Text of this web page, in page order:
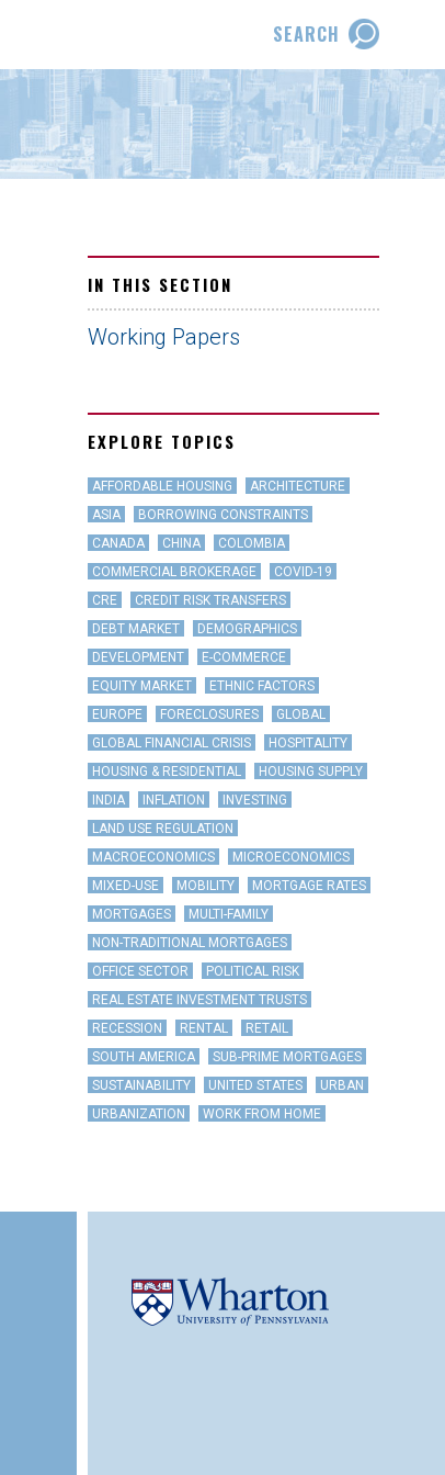
SEARCH
IN THIS SECTION
Working Papers
EXPLORE TOPICS
AFFORDABLE HOUSING
ARCHITECTURE
ASIA
BORROWING CONSTRAINTS
CANADA
CHINA
COLOMBIA
COMMERCIAL BROKERAGE
COVID-19
CRE
CREDIT RISK TRANSFERS
DEBT MARKET
DEMOGRAPHICS
DEVELOPMENT
E-COMMERCE
EQUITY MARKET
ETHNIC FACTORS
EUROPE
FORECLOSURES
GLOBAL
GLOBAL FINANCIAL CRISIS
HOSPITALITY
HOUSING & RESIDENTIAL
HOUSING SUPPLY
INDIA
INFLATION
INVESTING
LAND USE REGULATION
MACROECONOMICS
MICROECONOMICS
MIXED-USE
MOBILITY
MORTGAGE RATES
MORTGAGES
MULTI-FAMILY
NON-TRADITIONAL MORTGAGES
OFFICE SECTOR
POLITICAL RISK
REAL ESTATE INVESTMENT TRUSTS
RECESSION
RENTAL
RETAIL
SOUTH AMERICA
SUB-PRIME MORTGAGES
SUSTAINABILITY
UNITED STATES
URBAN
URBANIZATION
WORK FROM HOME